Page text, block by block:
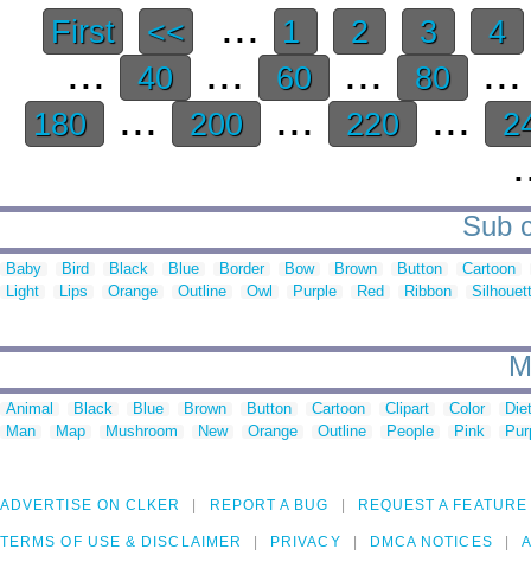
First << ... 1 2 3 4
... 40 ... 60 ... 80
180 ... 200 ... 220 ...
Sub
Baby Bird Black Blue Border Bow Brown Button
Cartoon
Light
Lips Orange Outline Owl Purple Red Ribbon
Animal Black Blue Brown Button Cartoon Clipart Color
Man
Map Mushroom New Orange Outline People Pink
ADVERTISE ON CLKER REPORT A BUG REQUEST A FEATURE
TERMS OF USE & DISCLAIMER PRIVACY DMCA NOTICES